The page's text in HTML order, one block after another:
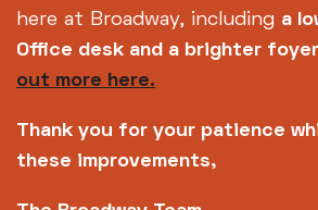
here at Broadway, including a
Office desk and a brighter
out more here.
Thank you for your patience
these improvements,